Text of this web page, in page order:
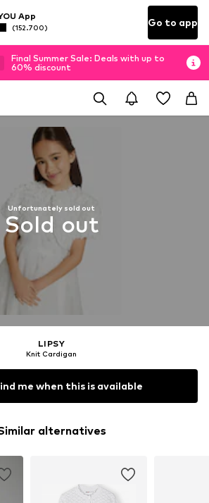
App
(152.700) Go to app
Final Summer Sale: Deals with up to
60% discount
Unfortunately sold out
Sold out
LIPSY
Knit Cardigan
me when this is available
alternatives